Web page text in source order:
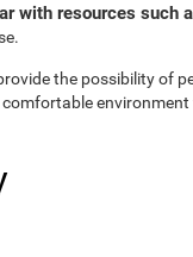
with resources such
the possibility of